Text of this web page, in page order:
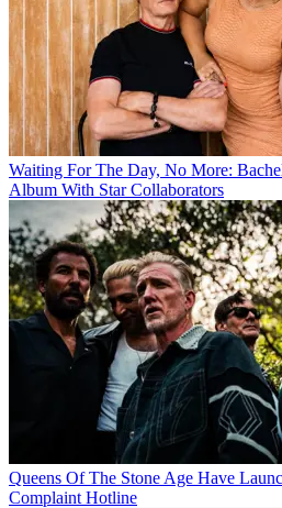
Waiting For The Day, No More:
Album With Star Collaborators
Queens Of The Stone Age Have
Complaint Hotline